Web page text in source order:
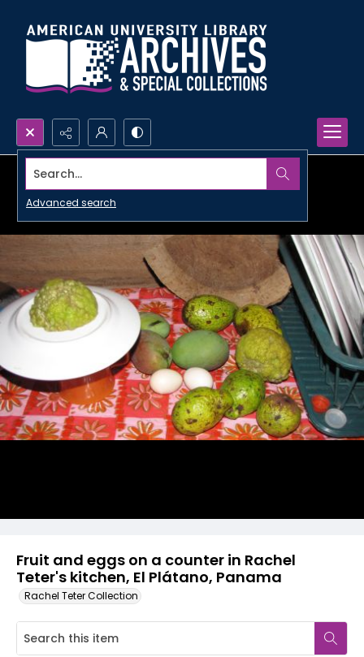
Search...
Advanced search
Fruit and eggs on a counter in Rachel
Teter's kitchen, El Plátano, Panama
Rachel Teter Collection